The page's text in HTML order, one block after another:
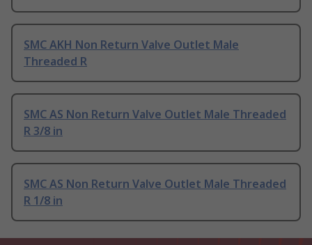
SMC AKH Non Return Valve Outlet Male
Threaded R
SMC AS Non Return Valve Outlet Male Threaded
R 3/8 in
SMC AS Non Return Valve Outlet Male Threaded
R 1/8 in